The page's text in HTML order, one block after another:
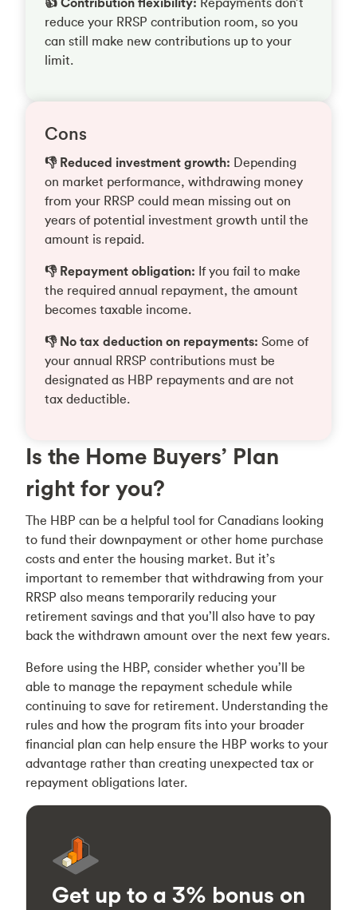
reduce your RRSP contribution room, so you
can still make new contributions up to your
limit.
Cons
👎 Reduced investment growth: Depending
on market performance, withdrawing money
from your RRSP could mean missing out on
years of potential investment growth until the
amount is repaid.
👎 Repayment obligation: If you fail to make
the required annual repayment, the amount
becomes taxable income.
👎 No tax deduction on repayments: Some of
your annual RRSP contributions must be
designated as HBP repayments and are not
tax deductible.
Is the Home Buyers’ Plan
right for you?
The HBP can be a helpful tool for Canadians looking
to fund their downpayment or other home purchase
costs and enter the housing market. But it’s
important to remember that withdrawing from your
RRSP also means temporarily reducing your
retirement savings and that you’ll also have to pay
back the withdrawn amount over the next few years.
Before using the HBP, consider whether you’ll be
able to manage the repayment schedule while
continuing to save for retirement. Understanding the
rules and how the program fits into your broader
financial plan can help ensure the HBP works to your
advantage rather than creating unexpected tax or
repayment obligations later.
Get up to a 3% bonus on